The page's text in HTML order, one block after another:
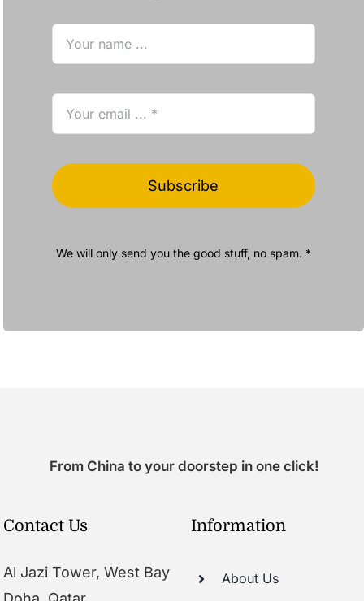
Subscribe
We will only send you the good stuff, no spam. *
From China to your doorstep in one click!
Contact Us
Al Jazi Tower, West Bay
Information
About Us